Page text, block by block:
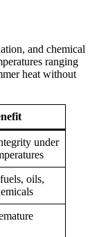
and chemical
ranging
heat without
under
oils,